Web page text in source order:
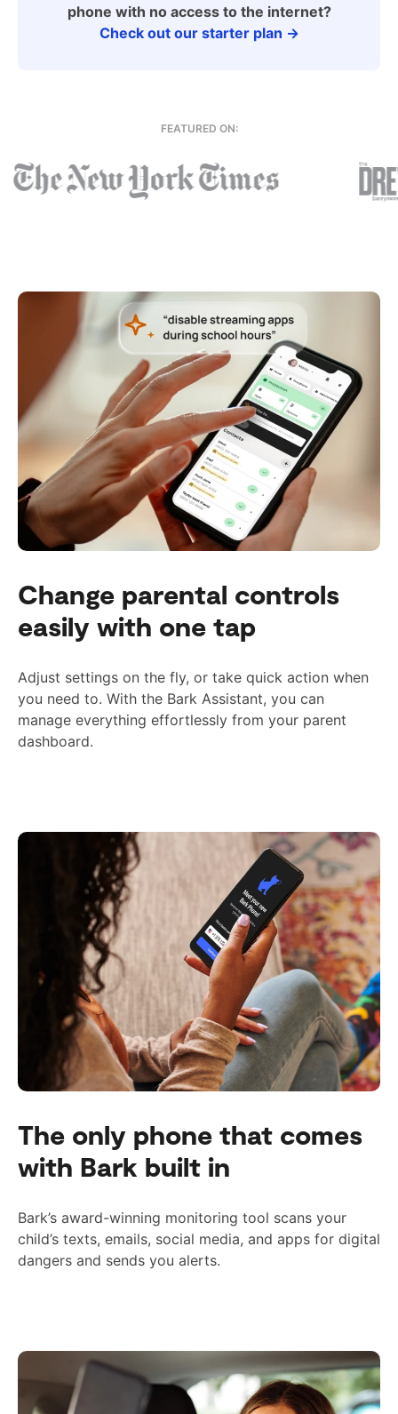
phone with no access to the internet?
Check out our starter plan →
FEATURED ON:
Change parental controls
easily with one tap
Adjust settings on the fly, or take quick action when
you need to. With the Bark Assistant, you can
manage everything effortlessly from your parent
dashboard.
The only phone that comes
with Bark built in
Bark’s award-winning monitoring tool scans your
child’s texts, emails, social media, and apps for digital
dangers and sends you alerts.